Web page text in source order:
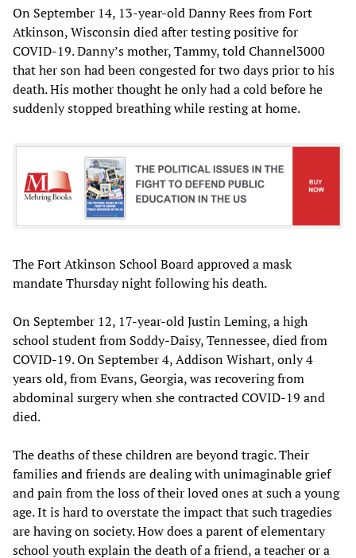
On September 14, 13-year-old Danny Rees from Fort
Atkinson, Wisconsin died after testing positive for
COVID-19. Danny’s mother, Tammy, told Channel3000
that her son had been congested for two days prior to his
death. His mother thought he only had a cold before he
suddenly stopped breathing while resting at home.
The Fort Atkinson School Board approved a mask
mandate Thursday night following his death.
On September 12, 17-year-old Justin Leming, a high
school student from Soddy-Daisy, Tennessee, died from
COVID-19. On September 4, Addison Wishart, only 4
years old, from Evans, Georgia, was recovering from
abdominal surgery when she contracted COVID-19 and
died.
The deaths of these children are beyond tragic. Their
families and friends are dealing with unimaginable grief
and pain from the loss of their loved ones at such a young
age. It is hard to overstate the impact that such tragedies
are having on society. How does a parent of elementary
school youth explain the death of a friend, a teacher or a